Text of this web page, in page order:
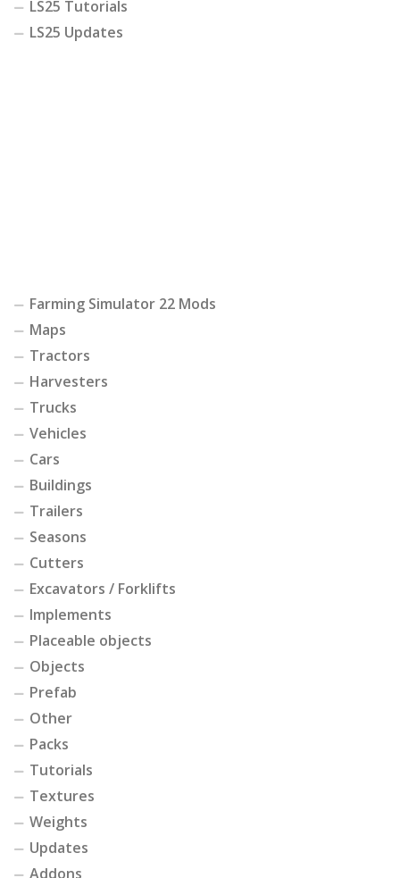
LS25 Tutorials
LS25 Updates
Farming Simulator 22 Mods
Maps
Tractors
Harvesters
Trucks
Vehicles
Cars
Buildings
Trailers
Seasons
Cutters
Excavators / Forklifts
Implements
Placeable objects
Objects
Prefab
Other
Packs
Tutorials
Textures
Weights
Updates
Addons